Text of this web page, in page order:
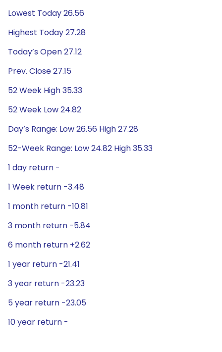
Lowest Today 26.56
Highest Today 27.28
Today’s Open 27.12
Prev. Close 27.15
52 Week High 35.33
52 Week Low 24.82
Day’s Range: Low 26.56 High 27.28
52-Week Range: Low 24.82 High 35.33
1 day return -
1 Week return -3.48
1 month return -10.81
3 month return -5.84
6 month return +2.62
1 year return -21.41
3 year return -23.23
5 year return -23.05
10 year return -